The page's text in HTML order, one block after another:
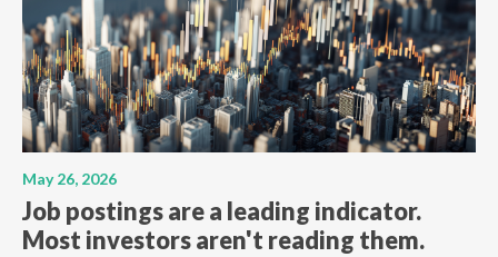
May 26, 2026
Job postings are a leading indicator.
Most investors aren't reading them.